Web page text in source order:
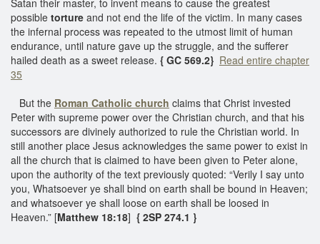
possible torture and not end the life of the victim. In many cases
the infernal process was repeated to the utmost limit of human
endurance, until nature gave up the struggle, and the sufferer
hailed death as a sweet release. { GC 569.2} Read entire chapter
35
But the Roman Catholic church claims that Christ invested
Peter with supreme power over the Christian church, and that his
successors are divinely authorized to rule the Christian world. In
still another place Jesus acknowledges the same power to exist in
all the church that is claimed to have been given to Peter alone,
upon the authority of the text previously quoted: “Verily I say unto
you, Whatsoever ye shall bind on earth shall be bound in Heaven;
and whatsoever ye shall loose on earth shall be loosed in
Heaven.” [Matthew 18:18] { 2SP 274.1 }